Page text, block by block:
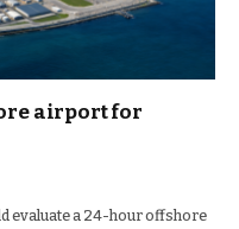
airport for
evaluate a 24-hour offshore